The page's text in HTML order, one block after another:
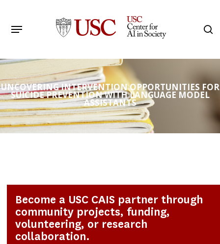
main
Menu
UNCOVERING INTERVENTION OPPORTUNITIES FOR
SUICIDE PREVENTION WITH LANGUAGE MODEL
ASSISTANTS
Become a USC CAIS partner through
community projects, funding,
volunteering, or research
collaboration.